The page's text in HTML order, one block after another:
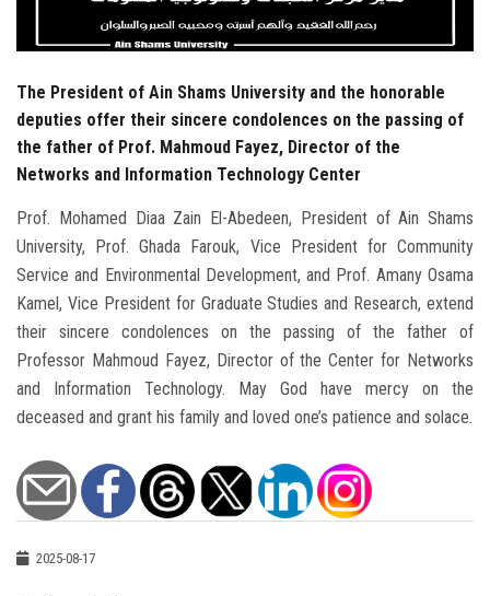
The President of Ain Shams University and the honorable
deputies offer their sincere condolences on the passing of
the father of Prof. Mahmoud Fayez, Director of the
Networks and Information Technology Center
Prof. Mohamed Diaa Zain El-Abedeen, President of Ain Shams
University, Prof. Ghada Farouk, Vice President for Community
Service and Environmental Development, and Prof. Amany Osama
Kamel, Vice President for Graduate Studies and Research, extend
their sincere condolences on the passing of the father of
Professor Mahmoud Fayez, Director of the Center for Networks
and Information Technology. May God have mercy on the
deceased and grant his family and loved one’s patience and solace.
2025-08-17